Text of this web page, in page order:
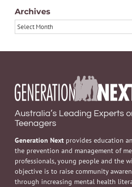
Archives
Archives
Australia’s Leading Experts
Teenagers
Generation Next provides education
the prevention and management of
professionals, young people and the
objective is to raise community
through increasing mental health